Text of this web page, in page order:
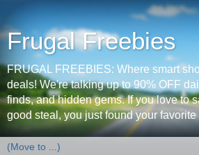
Frugal Freebies
FRUGAL FREEBIES: Where smart
deals! We're talking up to 90% OFF
finds, and hidden gems. If you love to
good steal, you just found your